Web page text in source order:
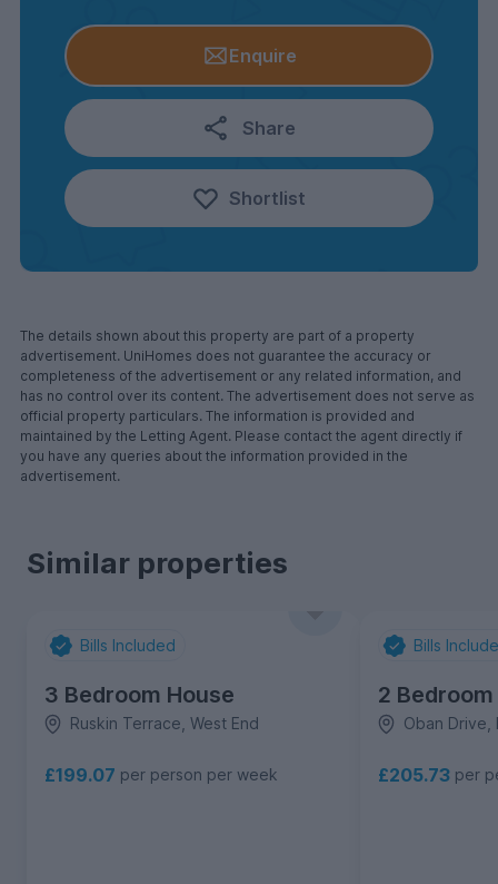
Enquire
Share
Shortlist
The details shown about this property are part of a property
advertisement. UniHomes does not guarantee the accuracy or
completeness of the advertisement or any related information, and
has no control over its content. The advertisement does not serve as
official property particulars. The information is provided and
maintained by the Letting Agent. Please contact the agent directly if
you have any queries about the information provided in the
advertisement.
Similar properties
Bills Included
3 Bedroom House
Ruskin Terrace, West End
£199.07 per person per week
Bills
2
Oban Drive,
£205.73 per